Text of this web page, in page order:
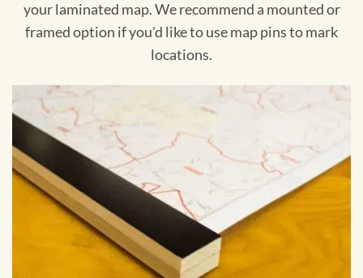
your laminated map. We recommend a mounted or
framed option if you'd like to use map pins to mark
locations.